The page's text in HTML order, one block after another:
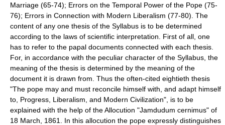
Marriage (65-74); Errors on the Temporal Power of the Pope (75-
76); Errors in Connection with Modern Liberalism (77-80). The
content of any one thesis of the Syllabus is to be determined
according to the laws of scientific interpretation. First of all, one
has to refer to the papal documents connected with each thesis.
For, in accordance with the peculiar character of the Syllabus, the
meaning of the thesis is determined by the meaning of the
document it is drawn from. Thus the often-cited eightieth thesis
"The pope may and must reconcile himself with, and adapt himself
to, Progress, Liberalism, and Modern Civilization", is to be
explained with the help of the Allocution "Jamdudum cernimus" of
18 March, 1861. In this allocution the pope expressly distinguishes